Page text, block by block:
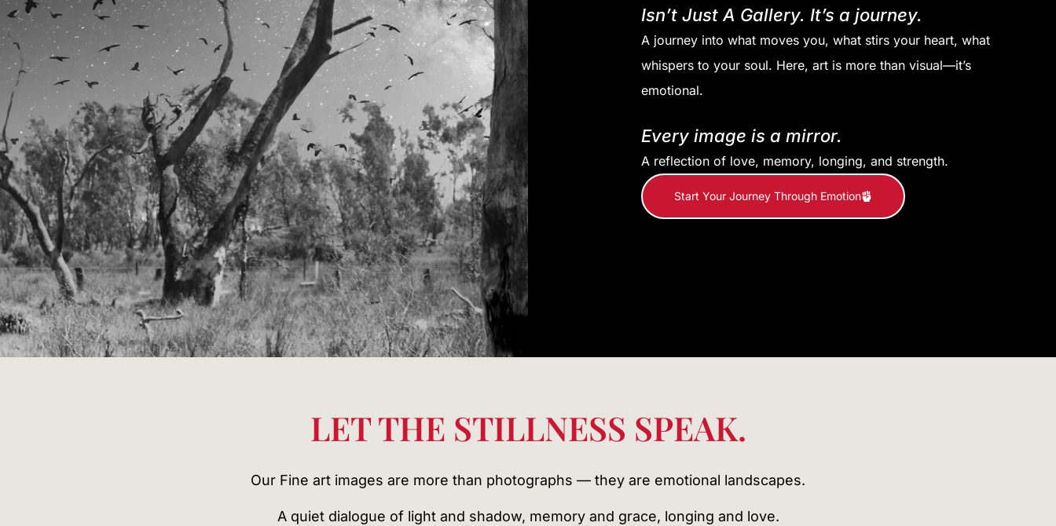
Isn’t Just A Gallery. It’s a journey.
A journey into what moves you, what stirs your heart, what
whispers to your soul. Here, art is more than visual—it’s
emotional.
Every image is a mirror.
A reflection of love, memory, longing, and strength.
Start Your Journey Through Emotion
LET THE STILLNESS SPEAK.
Our Fine art images are more than photographs — they are emotional landscapes.
A quiet dialogue of light and shadow, memory and grace, longing and love.